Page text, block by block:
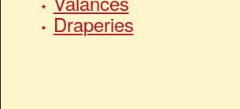
Draperies